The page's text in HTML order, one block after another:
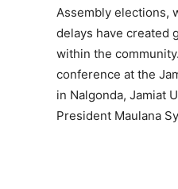
Assembly elections,
delays have created
within the
conference at the
in Nalgonda, Jamiat
President Maulana